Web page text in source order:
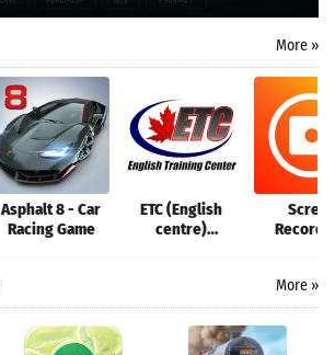
More »
Asphalt 8 - Car
Racing Game
ETC (English
centre)
More »